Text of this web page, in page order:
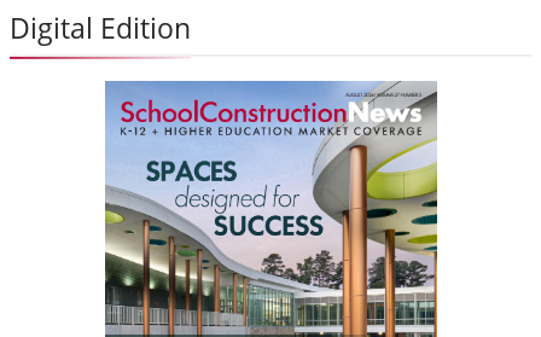
Digital Edition